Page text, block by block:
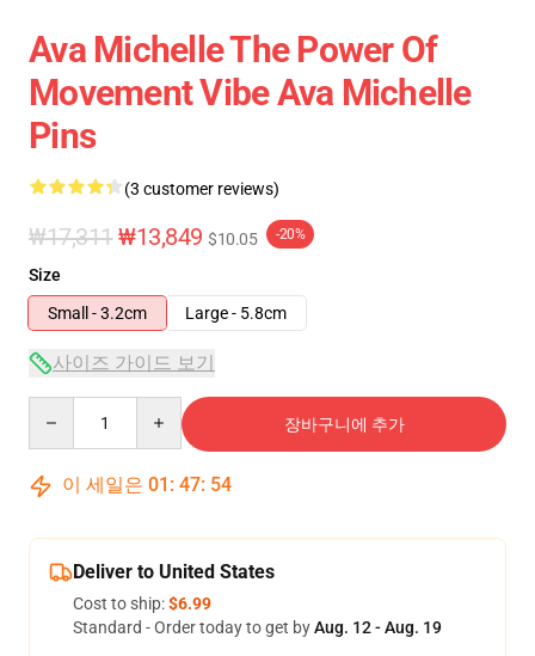
Ava Michelle The Power Of
Movement Vibe Ava Michelle
Pins
(3 customer reviews)
₩17,311 ₩13,849 $10.05 -20%
Size
Small - 3.2cm
Large - 5.8cm
사이즈 가이드 보기
장바구니에 추가
이 세일은 01 : 47: 53
Deliver to United States
Cost to ship:$6.99
Standard - Order today to get byAug. 12 - Aug. 19